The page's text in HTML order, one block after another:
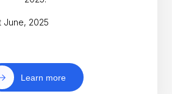
June, 2025
Learn more